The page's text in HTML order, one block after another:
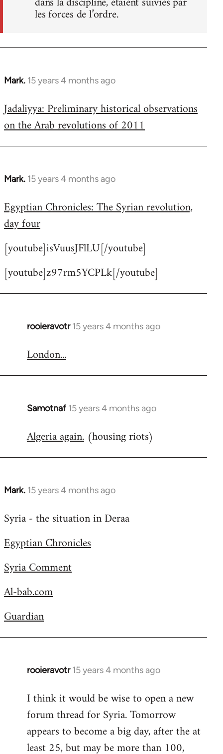
les forces de l’ordre.
Mark. 15 years 4 months ago
In
to
Welcome
libcom.org
Jadaliyya: Preliminary historical observations
on the Arab revolutions of 2011
Mark. 15 years 4 months ago
In
to
Welcome
libcom.org
Egyptian Chronicles: The Syrian revolution,
day four
[youtube]isVuusJFlLU[/youtube]
[youtube]z97rm5YCPLk[/youtube]
rooieravotr 15 years 4 months ago
In
to
London...
Samotnaf 15 years 4 months ago
In
to
Algeria again. (housing riots)
Mark. 15 years 4 months ago
In
to
by
Syria - the situation in Deraa
Egyptian Chronicles
Syria Comment
Al-bab.com
Guardian
rooieravotr 15 years 4 months ago
In
to
Welcome
libcom.org
I think it would be wise to open a new
forum thread for Syria. Tomorrow
appears to become a big day, after the at
least 25, but may be more than 100,